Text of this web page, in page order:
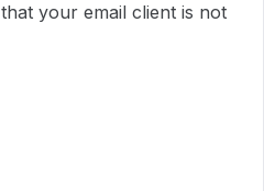
your email client is not